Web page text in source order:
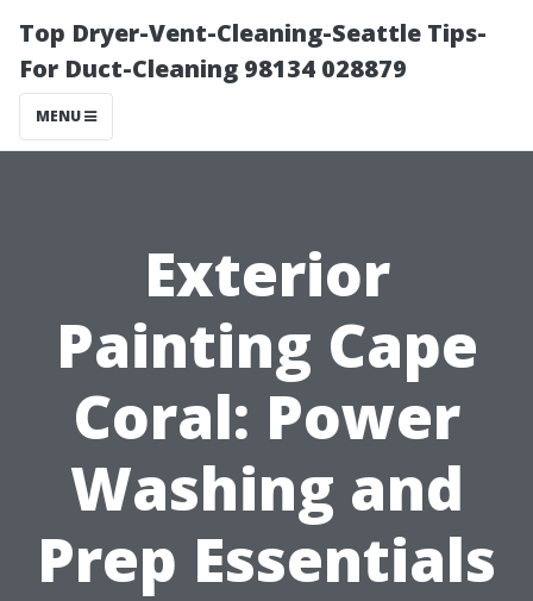
Top Dryer-Vent-Cleaning-Seattle Tips-
For Duct-Cleaning 98134 028879
MENU
Exterior
Painting Cape
Coral: Power
Washing and
Prep Essentials